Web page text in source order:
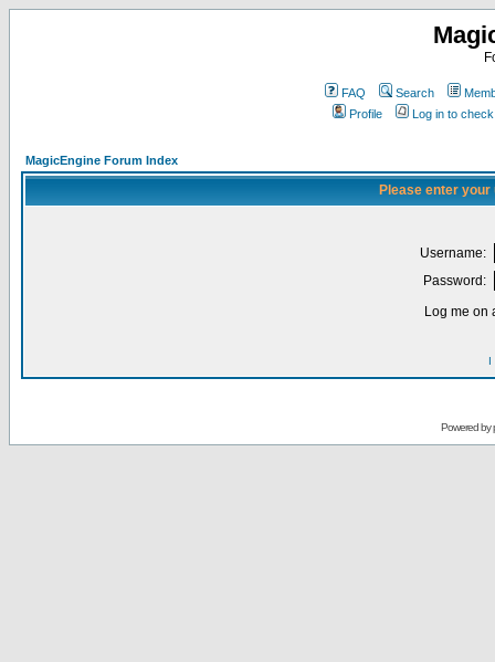
FAQ Search
Profile
Log in to
MagicEngine Forum Index
Please enter
Username:
Password:
Log me on
I
Powered by